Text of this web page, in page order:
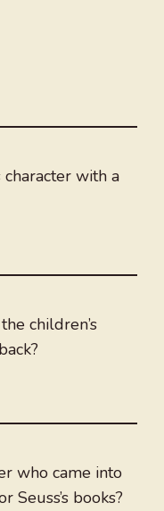
with a
children’s
who came into
Seuss’s books?